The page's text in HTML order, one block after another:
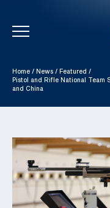
Skip To Content
Home / News / Featured /
Pistol and Rifle National Team
and China